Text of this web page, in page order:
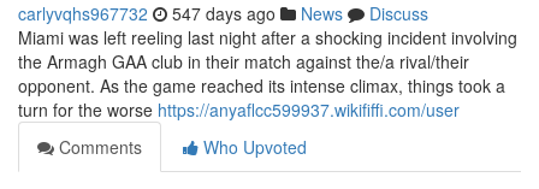
carlyvqhs967732 547 days ago News
Discuss
Miami was left reeling last night after a shocking incident involving
the Armagh GAA club in their match against the/a rival/their
opponent. As the game reached its intense climax, things took a
turn for the worse https://anyaflcc599937.wikififfi.com/user
Comments
Who Upvoted